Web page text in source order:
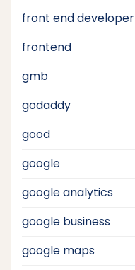
front end developer
frontend
gmb
godaddy
good
google
google analytics
google business
google maps